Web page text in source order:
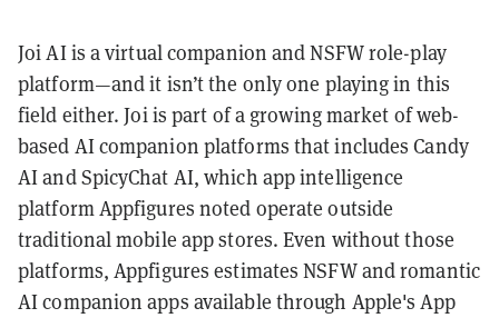
Joi AI is a virtual companion and NSFW role-play
platform—and it isn’t the only one playing in this
field either. Joi is part of a growing market of web-
based AI companion platforms that includes Candy
AI and SpicyChat AI, which app intelligence
platform Appfigures noted operate outside
traditional mobile app stores. Even without those
platforms, Appfigures estimates NSFW and romantic
AI companion apps available through Apple's App